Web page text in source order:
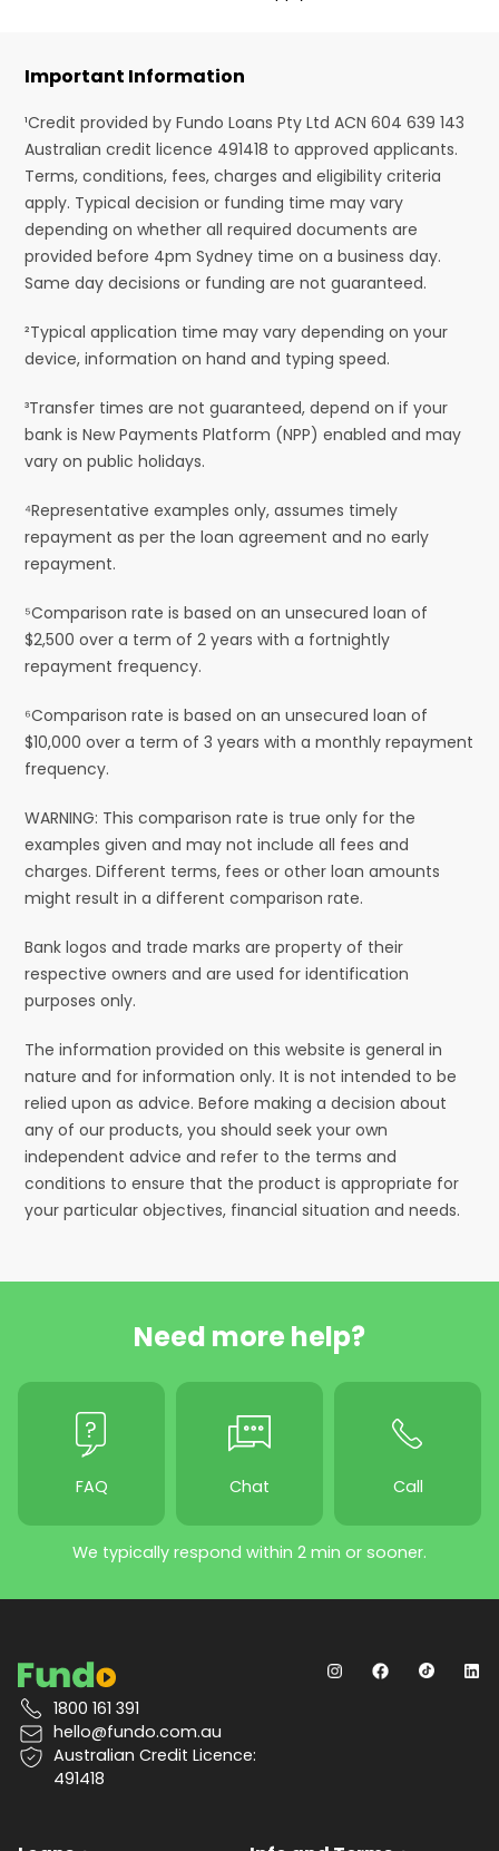
Important Information
¹Credit provided by Fundo Loans Pty Ltd ACN 604 639 143
Australian credit licence 491418 to approved applicants.
Terms, conditions, fees, charges and eligibility criteria
apply. Typical decision or funding time may vary
depending on whether all required documents are
provided before 4pm Sydney time on a business day.
Same day decisions or funding are not guaranteed.
²Typical application time may vary depending on your
device, information on hand and typing speed.
³Transfer times are not guaranteed, depend on if your
bank is New Payments Platform (NPP) enabled and may
vary on public holidays.
⁴Representative examples only, assumes timely
repayment as per the loan agreement and no early
repayment.
⁵Comparison rate is based on an unsecured loan of
$2,500 over a term of 2 years with a fortnightly
repayment frequency.
⁶Comparison rate is based on an unsecured loan of
$10,000 over a term of 3 years with a monthly repayment
frequency.
WARNING: This comparison rate is true only for the
examples given and may not include all fees and
charges. Different terms, fees or other loan amounts
might result in a different comparison rate.
Bank logos and trade marks are property of their
respective owners and are used for identification
purposes only.
The information provided on this website is general in
nature and for information only. It is not intended to be
relied upon as advice. Before making a decision about
any of our products, you should seek your own
independent advice and refer to the terms and
conditions to ensure that the product is appropriate for
your particular objectives, financial situation and needs.
Need more help?
FAQ Chat Call
We typically respond within 2 min or sooner.
1800 161 391
hello@fundo.com.au
Australian Credit Licence:
491418